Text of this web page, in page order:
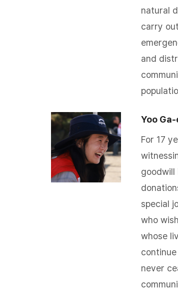
natural
carry
and
Yoo
For 17
goodwill
special
who
whose
never